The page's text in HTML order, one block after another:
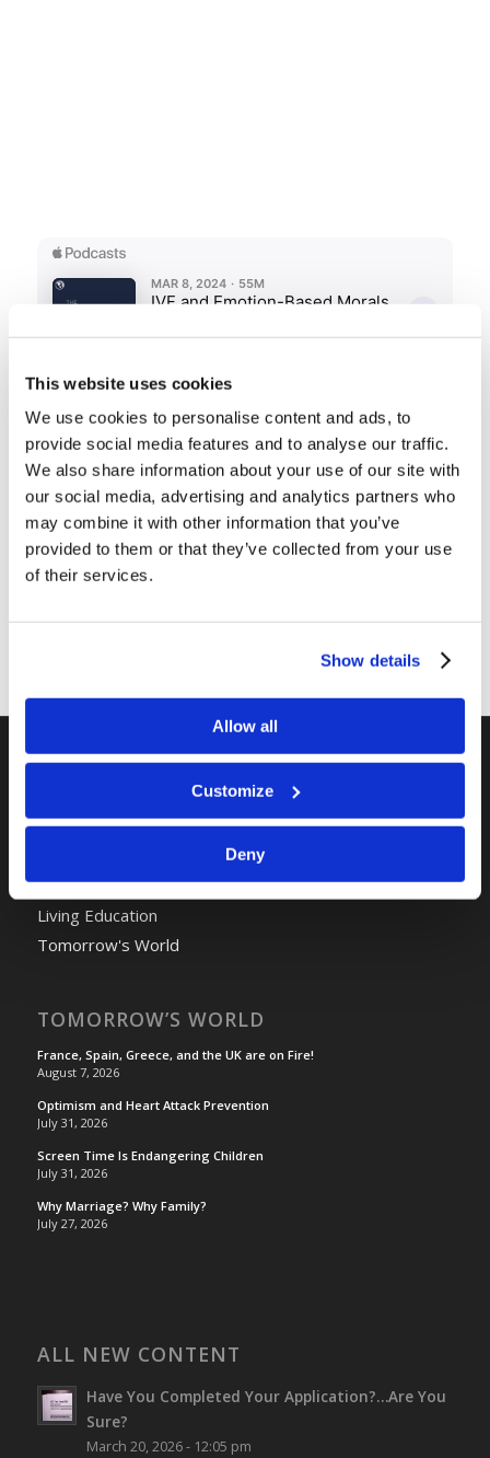
This website uses cookies
We use cookies to personalise content and ads, to
provide social media features and to analyse our traffic.
We also share information about your use of our site with
our social media, advertising and analytics partners who
may combine it with other information that you’ve
provided to them or that they’ve collected from your use
of their services.
Show details
Allow all
Customize
Deny
Share this entry
RELATED SITES
Camp Registration
Living Church of God
Living Education
Tomorrow's World
TOMORROW’S WORLD
France, Spain, Greece, and the UK are on Fire!
August 7, 2026
Optimism and Heart Attack Prevention
July 31, 2026
Screen Time Is Endangering Children
July 31, 2026
Why Marriage? Why Family?
July 27, 2026
ALL NEW CONTENT
Have You Completed Your Application?…Are You
Sure?
March 20, 2026 - 12:05 pm